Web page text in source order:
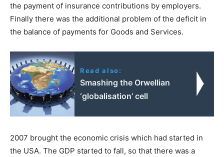
the payment of insurance contributions by employers.
Finally there was the additional problem of the deficit in
the balance of payments for Goods and Services.
Read also:
Smashing the Orwellian
‘globalisation’ cell
2007 brought the economic crisis which had started in
the USA. The GDP started to fall, so that there was a